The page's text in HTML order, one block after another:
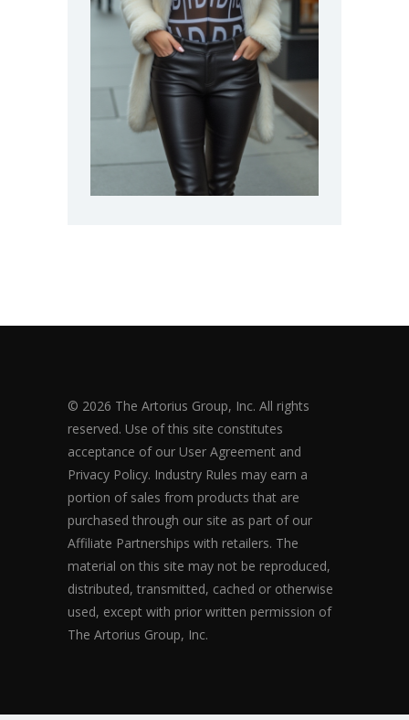
© 2026 The Artorius Group, Inc. All rights
reserved. Use of this site constitutes
acceptance of our User Agreement and
Privacy Policy. Industry Rules may earn a
portion of sales from products that are
purchased through our site as part of our
Affiliate Partnerships with retailers. The
material on this site may not be reproduced,
distributed, transmitted, cached or otherwise
used, except with prior written permission of
The Artorius Group, Inc.